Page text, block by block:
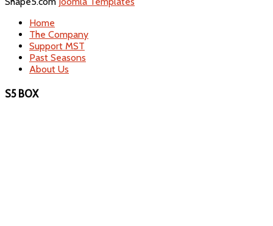
Home
The Company
Support MST
Past Seasons
About Us
S5 BOX